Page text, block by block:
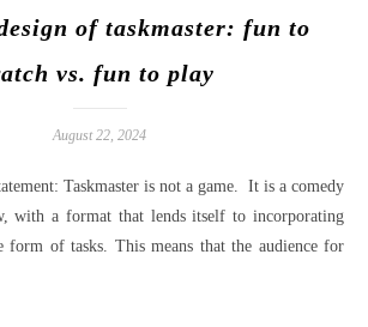
of taskmaster: fun to
vs. fun to play
August 22, 2024
with a format that lends itself to incorporating
form of tasks. This means that the audience for